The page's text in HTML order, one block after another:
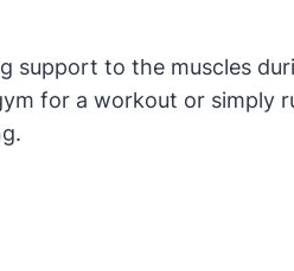
support to the muscles
for a workout or simply